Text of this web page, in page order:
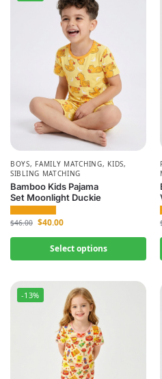
BOYS, FAMILY MATCHING, KIDS,
SIBLING MATCHING
Bamboo Kids Pajama
Set Moonlight Duckie
$46.00 $40.00
Select options
-13%